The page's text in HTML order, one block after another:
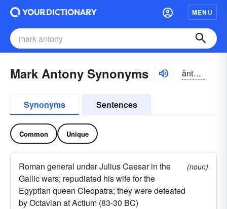
MENU
Mark Antony Synonyms ăntə-nē
Synonyms Sentences
Common Unique
Roman general under Julius Caesar in the
Gallic wars; repudiated his wife for the
Egyptian queen Cleopatra; they were defeated
by Octavian at Actium (83-30 BC)
(noun)